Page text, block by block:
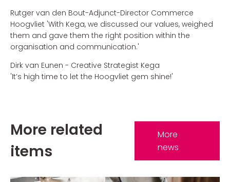
Rutger van den Bout-Adjunct-Director Commerce
Hoogvliet 'With Kega, we discussed our values, weighed
them and gave them the right position within the
organisation and communication.'
Dirk van Eunen - Creative Strategist Kega
'It’s high time to let the Hoogvliet gem shine!'
More related
items
More
news